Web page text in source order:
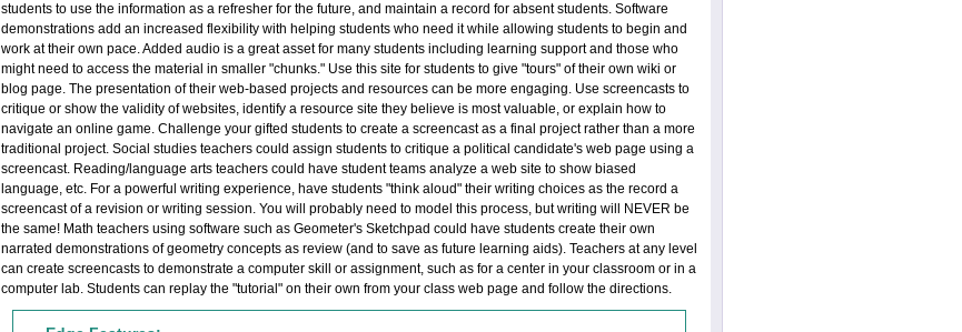
students to use the information as a refresher for the future, and maintain a record for absent students. Software
demonstrations add an increased flexibility with helping students who need it while allowing students to begin and
work at their own pace. Added audio is a great asset for many students including learning support and those who
might need to access the material in smaller "chunks." Use this site for students to give "tours" of their own wiki or
blog page. The presentation of their web-based projects and resources can be more engaging. Use screencasts to
critique or show the validity of websites, identify a resource site they believe is most valuable, or explain how to
navigate an online game. Challenge your gifted students to create a screencast as a final project rather than a more
traditional project. Social studies teachers could assign students to critique a political candidate's web page using a
screencast. Reading/language arts teachers could have student teams analyze a web site to show biased
language, etc. For a powerful writing experience, have students "think aloud" their writing choices as the record a
screencast of a revision or writing session. You will probably need to model this process, but writing will NEVER be
the same! Math teachers using software such as Geometer's Sketchpad could have students create their own
narrated demonstrations of geometry concepts as review (and to save as future learning aids). Teachers at any level
can create screencasts to demonstrate a computer skill or assignment, such as for a center in your classroom or in a
computer lab. Students can replay the "tutorial" on their own from your class web page and follow the directions.